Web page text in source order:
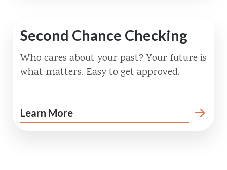
Second Chance Checking
Who cares about your past? Your future is
what matters. Easy to get approved.
Learn More